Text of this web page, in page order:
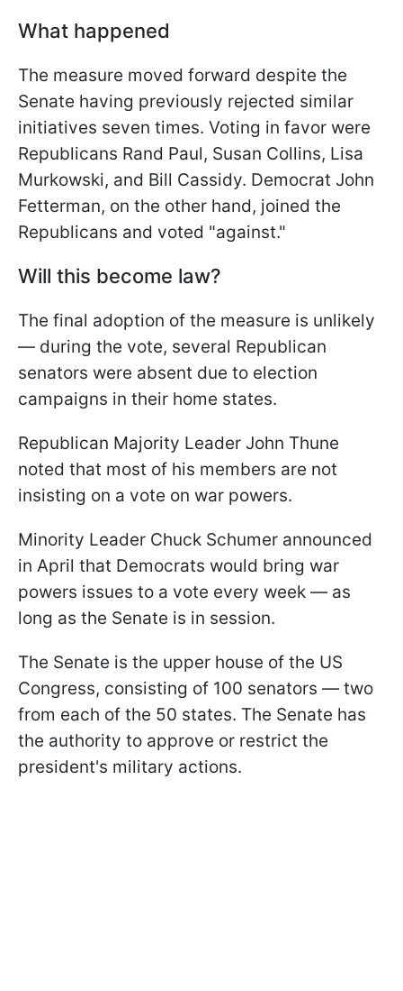
What happened
The measure moved forward despite the
Senate having previously rejected similar
initiatives seven times. Voting in favor were
Republicans Rand Paul, Susan Collins, Lisa
Murkowski, and Bill Cassidy. Democrat John
Fetterman, on the other hand, joined the
Republicans and voted "against."
Will this become law?
The final adoption of the measure is unlikely
— during the vote, several Republican
senators were absent due to election
campaigns in their home states.
Republican Majority Leader John Thune
noted that most of his members are not
insisting on a vote on war powers.
Minority Leader Chuck Schumer announced
in April that Democrats would bring war
powers issues to a vote every week — as
long as the Senate is in session.
The Senate is the upper house of the US
Congress, consisting of 100 senators — two
from each of the 50 states. The Senate has
the authority to approve or restrict the
president's military actions.